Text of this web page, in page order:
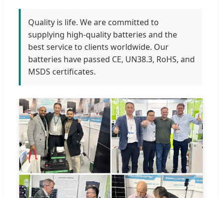
Quality is life. We are committed to
supplying high-quality batteries and the
best service to clients worldwide. Our
batteries have passed CE, UN38.3, RoHS, and
MSDS certificates.